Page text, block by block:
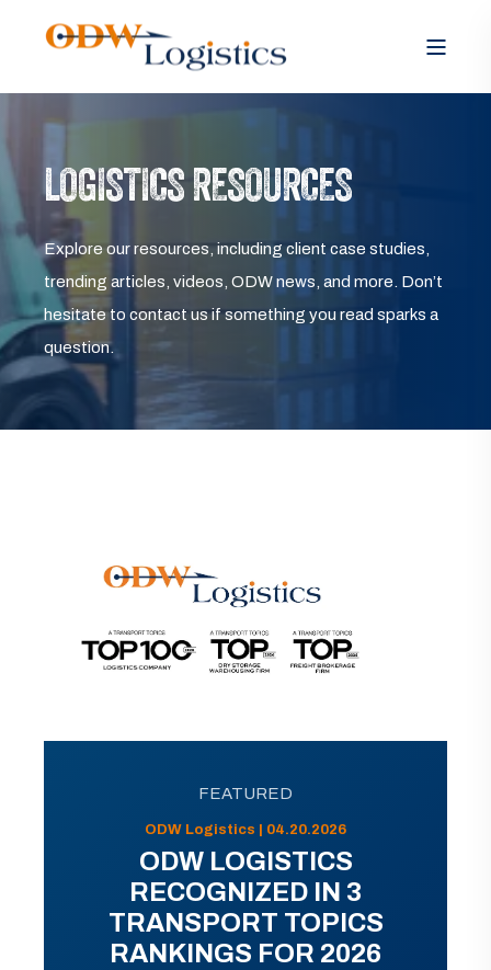
LOGISTICS RESOURCES
Explore our resources, including client case studies,
trending articles, videos, ODW news, and more. Don’t
hesitate to contact us if something you read sparks a
question.
FEATURED
ODW Logistics | 04.20.2026
ODW LOGISTICS
RECOGNIZED IN 3
TRANSPORT TOPICS
RANKINGS FOR 2026